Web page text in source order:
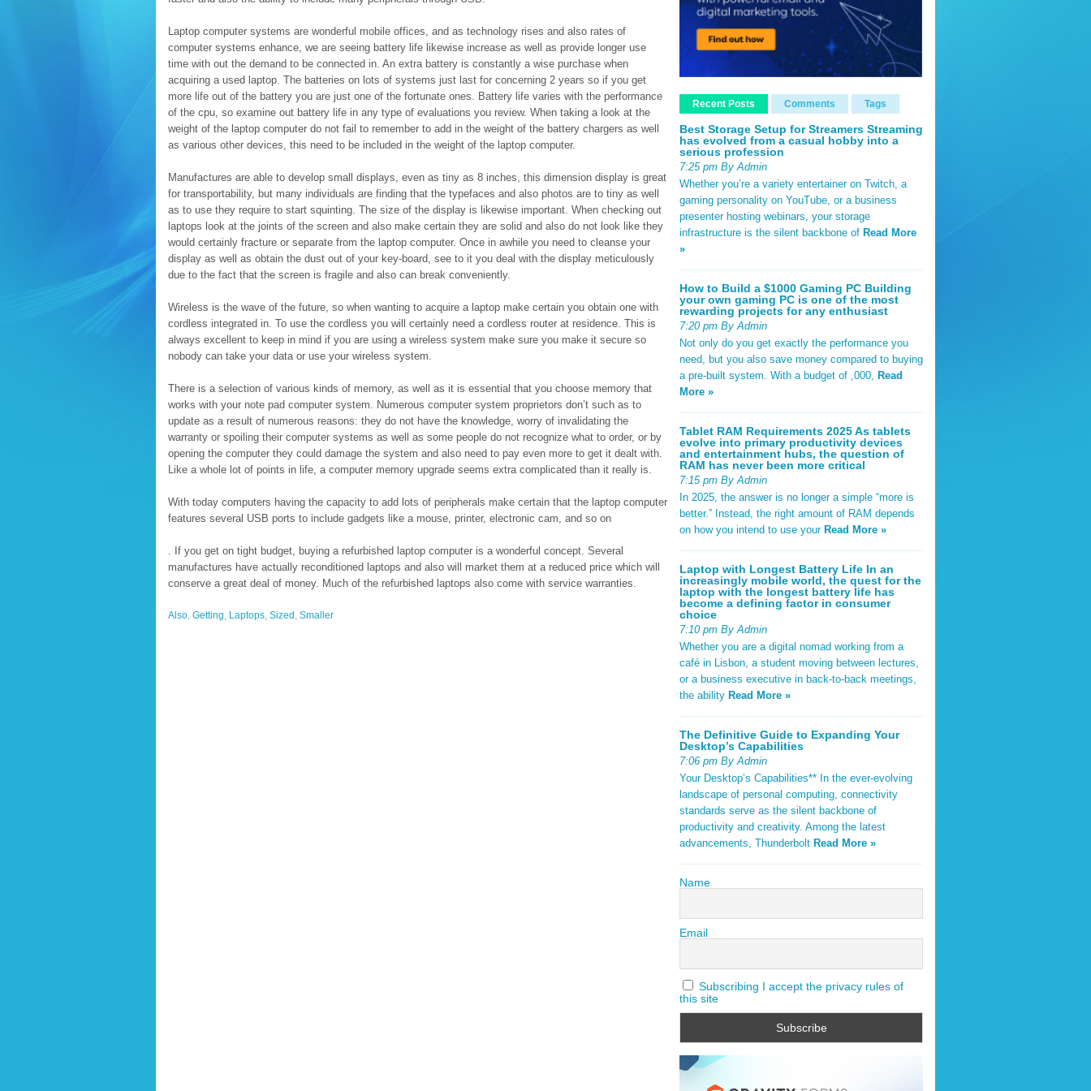
Laptop computer systems are wonderful mobile offices, and as technology rises and also rates of
computer systems enhance, we are seeing battery life likewise increase as well as provide longer use
time with out the demand to be connected in. An extra battery is constantly a wise purchase when
acquiring a used laptop. The batteries on lots of systems just last for concerning 2 years so if you get
more life out of the battery you are just one of the fortunate ones. Battery life varies with the performance
of the cpu, so examine out battery life in any type of evaluations you review. When taking a look at the
weight of the laptop computer do not fail to remember to add in the weight of the battery chargers as well
as various other devices, this need to be included in the weight of the laptop computer.
Manufactures are able to develop small displays, even as tiny as 8 inches, this dimension display is great
for transportability, but many individuals are finding that the typefaces and also photos are to tiny as well
as to use they require to start squinting. The size of the display is likewise important. When checking out
laptops look at the joints of the screen and also make certain they are solid and also do not look like they
would certainly fracture or separate from the laptop computer. Once in awhile you need to cleanse your
display as well as obtain the dust out of your key-board, see to it you deal with the display meticulously
due to the fact that the screen is fragile and also can break conveniently.
Wireless is the wave of the future, so when wanting to acquire a laptop make certain you obtain one with
cordless integrated in. To use the cordless you will certainly need a cordless router at residence. This is
always excellent to keep in mind if you are using a wireless system make sure you make it secure so
nobody can take your data or use your wireless system.
There is a selection of various kinds of memory, as well as it is essential that you choose memory that
works with your note pad computer system. Numerous computer system proprietors don’t such as to
update as a result of numerous reasons: they do not have the knowledge, worry of invalidating the
warranty or spoiling their computer systems as well as some people do not recognize what to order, or by
opening the computer they could damage the system and also need to pay even more to get it dealt with.
Like a whole lot of points in life, a computer memory upgrade seems extra complicated than it really is.
With today computers having the capacity to add lots of peripherals make certain that the laptop computer
features several USB ports to include gadgets like a mouse, printer, electronic cam, and so on
. If you get on tight budget, buying a refurbished laptop computer is a wonderful concept. Several
manufactures have actually reconditioned laptops and also will market them at a reduced price which will
conserve a great deal of money. Much of the refurbished laptops also come with service warranties.
Also, Getting, Laptops, Sized , Smaller
Recent Posts Comments Tags
Best Storage Setup for Streamers Streaming
has evolved from a casual hobby into a
serious profession
7:25 pm By Admin
Whether you’re a variety entertainer on Twitch, a
gaming personality on YouTube, or a business
presenter hosting webinars, your storage
infrastructure is the silent backbone of Read More
»
How to Build a $1000 Gaming PC Building
your own gaming PC is one of the most
rewarding projects for any enthusiast
7:20 pm By Admin
Not only do you get exactly the performance you
need, but you also save money compared to buying
a pre-built system. With a budget of ,000, Read
More »
Tablet RAM Requirements 2025 As tablets
evolve into primary productivity devices
and entertainment hubs, the question of
RAM has never been more critical
7:15 pm By Admin
In 2025, the answer is no longer a simple “more is
better.” Instead, the right amount of RAM depends
on how you intend to use your Read More »
Laptop with Longest Battery Life In an
increasingly mobile world, the quest for the
laptop with the longest battery life has
become a defining factor in consumer
choice
7:10 pm By Admin
Whether you are a digital nomad working from a
café in Lisbon, a student moving between lectures,
or a business executive in back-to-back meetings,
the ability Read More »
The Definitive Guide to Expanding Your
Desktop’s Capabilities
7:06 pm By Admin
Your Desktop’s Capabilities** In the ever-evolving
landscape of personal computing, connectivity
standards serve as the silent backbone of
productivity and creativity. Among the latest
advancements, Thunderbolt Read More »
Name
Email
Subscribing I accept the privacy rules of
this site